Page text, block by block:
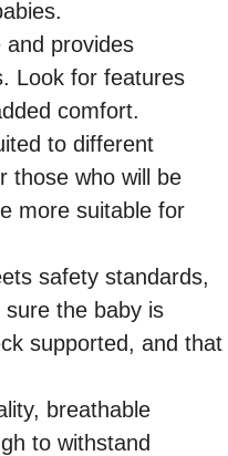
and provides
Look for features
comfort.
to different
those who will be
more suitable for
safety standards,
the baby is
supported, and that
breathable
to withstand